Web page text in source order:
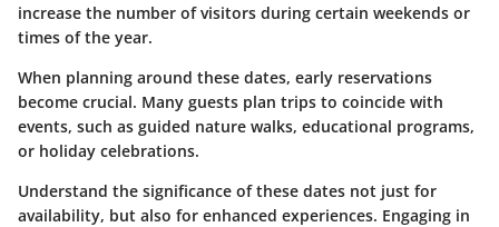
increase the number of visitors during certain weekends or
times of the year.
When planning around these dates, early reservations
become crucial. Many guests plan trips to coincide with
events, such as guided nature walks, educational programs,
or holiday celebrations.
Understand the significance of these dates not just for
availability, but also for enhanced experiences. Engaging in